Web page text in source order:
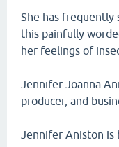
She has frequently
this painfully
her feelings of
Jennifer Joanna
producer, and
Jennifer Aniston is